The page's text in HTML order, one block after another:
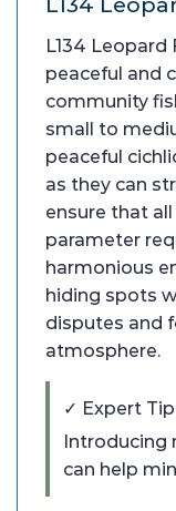
L134 Leopard
peaceful and
community
small to
peaceful
as they can
ensure that
parameter
harmonious
hiding spots
disputes and
atmosphere.
✓ Expert Tip
Introducing
can help